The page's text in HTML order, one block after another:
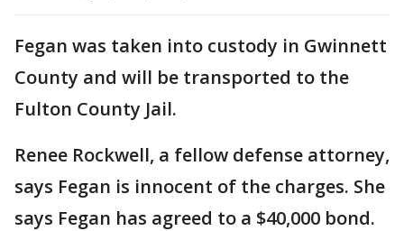
Fegan was taken into custody in Gwinnett
County and will be transported to the
Fulton County Jail.
Renee Rockwell, a fellow defense attorney,
says Fegan is innocent of the charges. She
says Fegan has agreed to a $40,000 bond.